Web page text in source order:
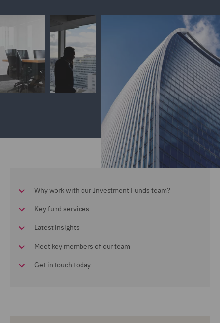
Why work with our Investment Funds team?
Key fund services
Latest insights
Meet key members of our team
Get in touch today